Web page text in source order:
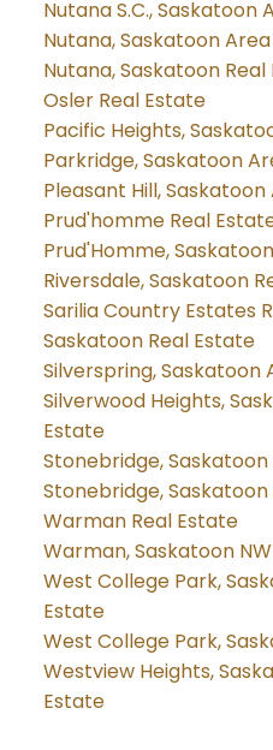
Nutana S.C., Saskatoon
Nutana, Saskatoon
Nutana, Saskatoon
Osler Real Estate
Pacific Heights,
Parkridge, Saskatoon
Pleasant Hill,
Prud'homme Real
Prud'Homme,
Riversdale, Saskatoon
Sarilia Country Estates
Saskatoon Real Estate
Silverspring, Saskatoon
Silverwood Heights,
Estate
Stonebridge,
Stonebridge,
Warman Real Estate
Warman, Saskatoon
West College Park,
Estate
West College Park,
Westview Heights,
Estate